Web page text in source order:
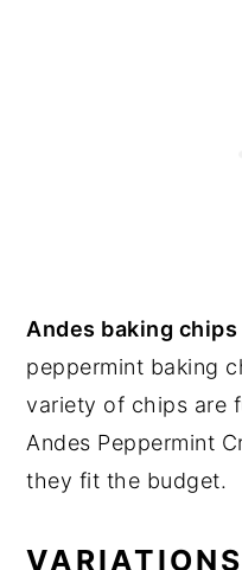
Andes baking chips
peppermint baking
variety of chips are
Andes Peppermint
they fit the budget.
VARIATIONS